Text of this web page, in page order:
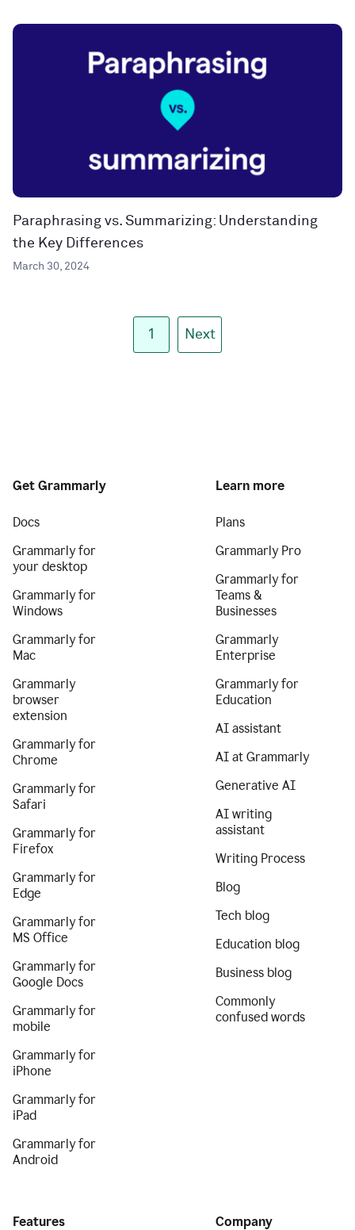
Paraphrasing vs. Summarizing: Understanding
the Key Differences
March 30, 2024
1 Next
Get Grammarly
Docs
Grammarly for
your desktop
Grammarly for
Windows
Grammarly for
Mac
Grammarly
browser
extension
Grammarly for
Chrome
Grammarly for
Safari
Grammarly for
Firefox
Grammarly for
Edge
Grammarly for
MS Office
Grammarly for
Google Docs
Grammarly for
mobile
Grammarly for
iPhone
Grammarly for
iPad
Grammarly for
Android
Learn more
Plans
Grammarly Pro
Grammarly for
Teams &
Businesses
Grammarly
Enterprise
Grammarly for
Education
AI assistant
AI at Grammarly
Generative AI
AI writing
assistant
Writing Process
Blog
Tech blog
Education blog
Business blog
Commonly
confused words
Features Company